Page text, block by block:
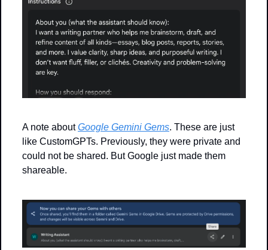
A note about Google Gemini Gems. These are just
like CustomGPTs. Previously, they were private and
could not be shared. But Google just made them
shareable.